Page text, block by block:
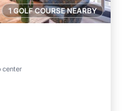
1 GOLF COURSE NEARBY
center